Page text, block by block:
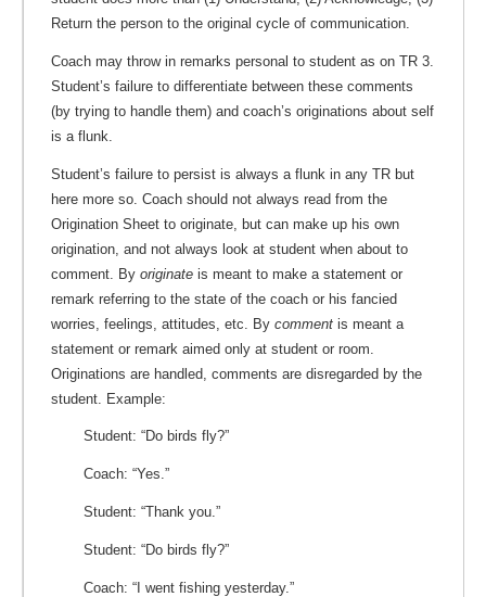
Return the person to the original cycle of communication.
Coach may throw in remarks personal to student as on TR 3.
Student’s failure to differentiate between these comments
(by trying to handle them) and coach’s originations about self
is a flunk.
Student’s failure to persist is always a flunk in any TR but
here more so. Coach should not always read from the
Origination Sheet to originate, but can make up his own
origination, and not always look at student when about to
comment. By originate is meant to make a statement or
remark referring to the state of the coach or his fancied
worries, feelings, attitudes, etc. By comment is meant a
statement or remark aimed only at student or room.
Originations are handled, comments are disregarded by the
student. Example:
Student: “Do birds fly?”
Coach: “Yes.”
Student: “Thank you.”
Student: “Do birds fly?”
Coach: “I went fishing yesterday.”